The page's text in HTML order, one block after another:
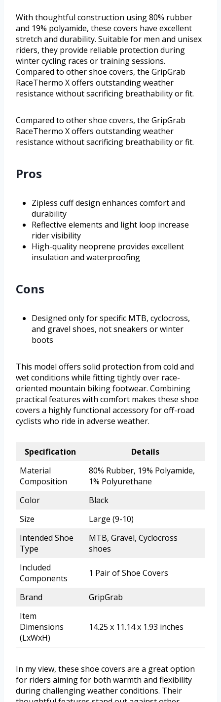
With thoughtful construction using 80% rubber
and 19% polyamide, these covers have excellent
stretch and durability. Suitable for men and unisex
riders, they provide reliable protection during
winter cycling races or training sessions.
Compared to other shoe covers, the GripGrab
RaceThermo X offers outstanding weather
resistance without sacrificing breathability or fit.
Compared to other shoe covers, the GripGrab
RaceThermo X offers outstanding weather
resistance without sacrificing breathability or fit.
Pros
Zipless cuff design enhances comfort and
durability
Reflective elements and light loop increase
rider visibility
High-quality neoprene provides excellent
insulation and waterproofing
Cons
Designed only for specific MTB, cyclocross,
and gravel shoes, not sneakers or winter
boots
This model offers solid protection from cold and
wet conditions while fitting tightly over race-
oriented mountain biking footwear. Combining
practical features with comfort makes these shoe
covers a highly functional accessory for off-road
cyclists who ride in adverse weather.
Specification
Details
Material
Composition
80% Rubber, 19% Polyamide,
1% Polyurethane
Color
Black
Size
Large (9-10)
Intended Shoe
Type
MTB, Gravel, Cyclocross
shoes
Included
Components
1 Pair of Shoe Covers
Brand
GripGrab
Item
Dimensions
(LxWxH)
14.25 x 11.14 x 1.93 inches
In my view, these shoe covers are a great option
for riders aiming for both warmth and flexibility
during challenging weather conditions. Their